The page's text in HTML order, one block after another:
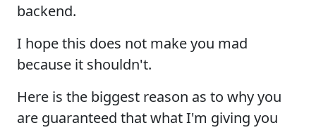
backend.
I hope this does not make you mad
because it shouldn't.
Here is the biggest reason as to why you
are guaranteed that what I'm giving you